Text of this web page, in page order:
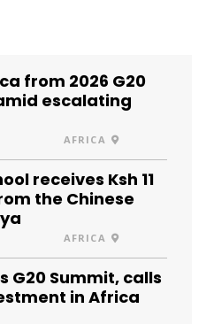
from 2026 G20
escalating
AFRICA
receives Ksh 11
the Chinese
AFRICA
G20 Summit, calls
in Africa